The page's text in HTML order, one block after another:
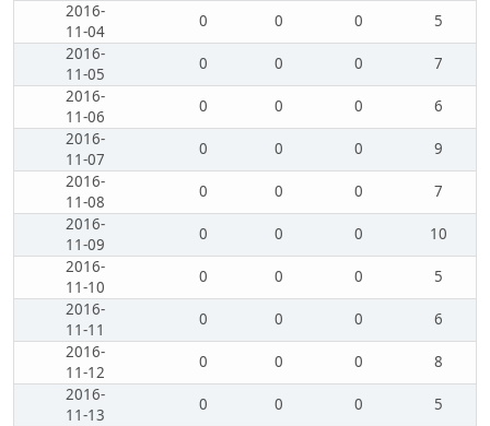
2016-
11-04
0 0 0
5
2016-
11-05
0 0 0
7
2016-
11-06
0 0 0
6
2016-
11-07
0 0 0
9
2016-
11-08
0 0 0
7
2016-
11-09
0 0 0
10
2016-
11-10
0 0 0
5
2016-
11-11
0 0 0
6
2016-
11-12
0 0 0
8
2016-
11-13
0 0 0
5